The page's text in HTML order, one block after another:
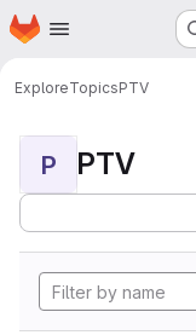
Skip to main content
Homepage
ExploreTopicsPTV
P PTV